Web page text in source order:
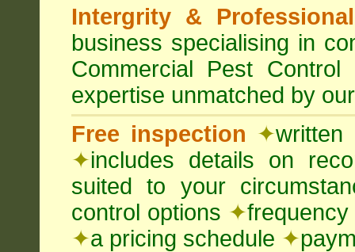
Intergrity &
business specialising in
Commercial Pest
expertise unmatched by
Free inspection ✦
✦includes details on
suited to your
control options ✦
✦a pricing schedule ✦